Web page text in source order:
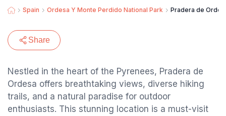
Spain Ordesa Y Monte Perdido National Park Pradera de
Share
Nestled in the heart of the Pyrenees, Pradera de
Ordesa offers breathtaking views, diverse hiking
trails, and a natural paradise for outdoor
enthusiasts. This stunning location is a must-visit